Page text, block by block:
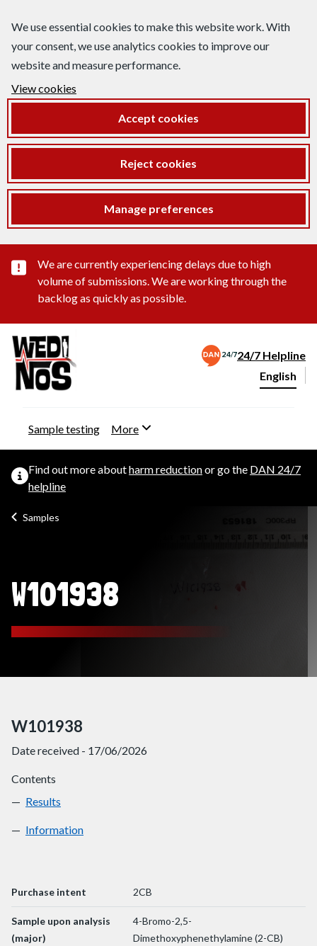
We use essential cookies to make this website work. With
your consent, we use analytics cookies to improve our
website and measure performance.
View cookies
Accept cookies
Reject cookies
Manage preferences
Important substance alert
We are currently experiencing delays due to high
volume of submissions. We are working through the
backlog as quickly as possible.
24/7 Helpline
Change
English
Sample testing More
Find out more aboutharm reductionor go the DAN 24/7
helpline
Samples
W101938
W101938
Date received - 17/06/2026
Contents
W101938
Results
W101938
Information
Purchase intent 2CB
Sample upon analysis
(major)
4-Bromo-2,5-
Dimethoxyphenethylamine (2-CB)